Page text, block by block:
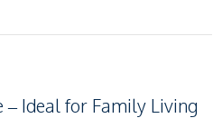
– Ideal for Family Living